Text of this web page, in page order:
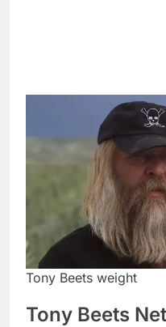
Tony Beets weight
Tony Beets